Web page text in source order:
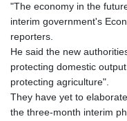
"The economy in the
interim government's
reporters.
He said the new
protecting domestic
protecting agriculture".
They have yet to
the three-month interim